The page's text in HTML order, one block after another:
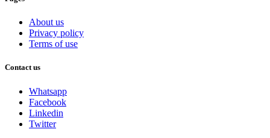
About us
Privacy policy
Terms of use
Contact us
Whatsapp
Facebook
Linkedin
Twitter